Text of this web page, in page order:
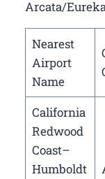
Arcata/
Nearest
Airport
Name
California
Redwood
Coast–
Humboldt